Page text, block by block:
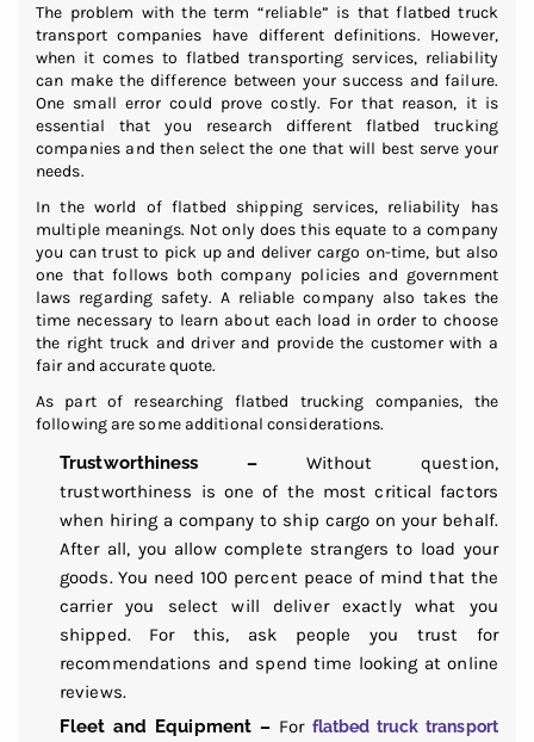
The problem with the term “reliable” is that flatbed truck
transport companies have different definitions. However,
when it comes to flatbed transporting services, reliability
can make the difference between your success and failure.
One small error could prove costly. For that reason, it is
essential that you research different flatbed trucking
companies and then select the one that will best serve your
needs.
In the world of flatbed shipping services, reliability has
multiple meanings. Not only does this equate to a company
you can trust to pick up and deliver cargo on-time, but also
one that follows both company policies and government
laws regarding safety. A reliable company also takes the
time necessary to learn about each load in order to choose
the right truck and driver and provide the customer with a
fair and accurate quote.
As part of researching flatbed trucking companies, the
following are some additional considerations.
Trustworthiness – Without question,
trustworthiness is one of the most critical factors
when hiring a company to ship cargo on your behalf.
After all, you allow complete strangers to load your
goods. You need 100 percent peace of mind that the
carrier you select will deliver exactly what you
shipped. For this, ask people you trust for
recommendations and spend time looking at online
reviews.
Fleet and Equipment –For flatbed truck transport